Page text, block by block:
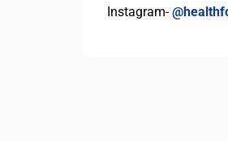
Instagram-